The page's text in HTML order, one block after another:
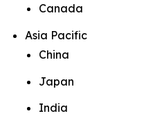
Canada
Asia Pacific
China
Japan
India